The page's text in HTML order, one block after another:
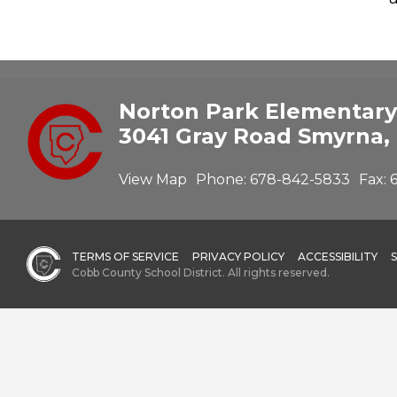
Norton Park
3041 Gray Road
View Map Phone: 678-842-5833 Fax:
TERMS OF SERVICE PRIVACY POLICY ACCESSIBILITY
Cobb County School District. All rights reserved.